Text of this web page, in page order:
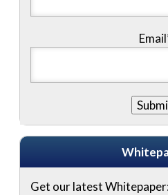
Get our latest